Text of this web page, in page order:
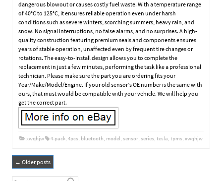
dangerous blowout or causes costly fuel waste. With a temperature range
of 40°C to 125°C, it ensures reliable operation even under harsh
conditions such as severe winters, scorching summers, heavy rain, and
snow. No signal interruptions, no false alarms, and no surprises. A high-
quality construction featuring premium seals and components ensures
years of stable operation, unaffected even by frequent tire changes or
rotations. The easy-to-install design allows you to complete the
replacement in just a few minutes, performing the task like a professional
technician. Please make sure the part you are ordering fits your
Year/Make/Model/Engine. If your old sensor’s OE number is the same with
ours, that must would be compatible with your vehicle. We will help you
get the correct part.
xwqhjw 4-pack 4pcs bluetooth model sensor series tesla tpms xwqhjw
Post navigation
← Older posts